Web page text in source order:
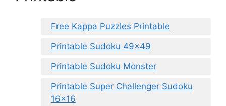
Free Kappa Puzzles Printable
Printable Sudoku 49×49
Printable Sudoku Monster
Printable Super Challenger Sudoku
16×16